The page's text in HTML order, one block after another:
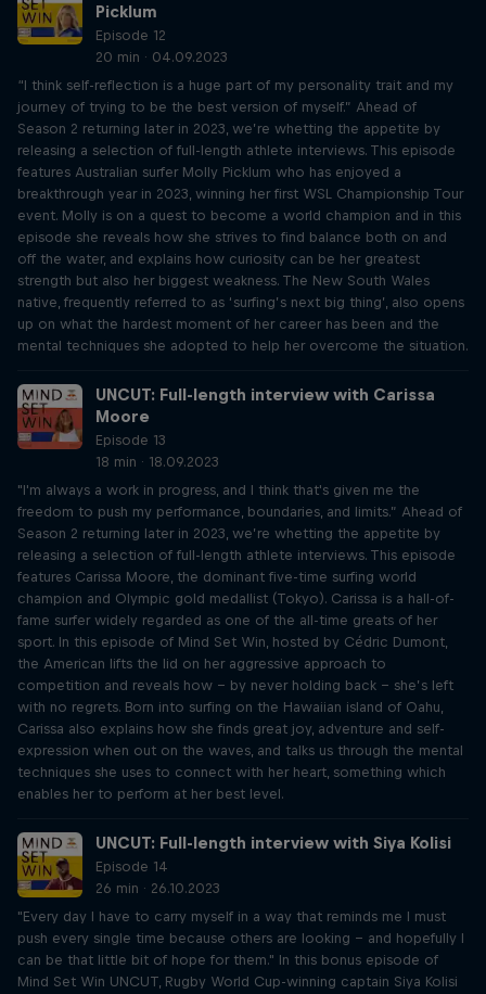
Picklum
Episode 12
20 min · 04.09.2023
“I think self-reflection is a huge part of my personality trait and my
journey of trying to be the best version of myself.” Ahead of
Season 2 returning later in 2023, we’re whetting the appetite by
releasing a selection of full-length athlete interviews. This episode
features Australian surfer Molly Picklum who has enjoyed a
breakthrough year in 2023, winning her first WSL Championship Tour
event. Molly is on a quest to become a world champion and in this
episode she reveals how she strives to find balance both on and
off the water, and explains how curiosity can be her greatest
strength but also her biggest weakness. The New South Wales
native, frequently referred to as ‘surfing’s next big thing’, also opens
up on what the hardest moment of her career has been and the
mental techniques she adopted to help her overcome the situation.
UNCUT: Full-length interview with Carissa
Moore
Episode 13
18 min · 18.09.2023
"I'm always a work in progress, and I think that's given me the
freedom to push my performance, boundaries, and limits.” Ahead of
Season 2 returning later in 2023, we’re whetting the appetite by
releasing a selection of full-length athlete interviews. This episode
features Carissa Moore, the dominant five-time surfing world
champion and Olympic gold medallist (Tokyo). Carissa is a hall-of-
fame surfer widely regarded as one of the all-time greats of her
sport. In this episode of Mind Set Win, hosted by Cédric Dumont,
the American lifts the lid on her aggressive approach to
competition and reveals how – by never holding back – she’s left
with no regrets. Born into surfing on the Hawaiian island of Oahu,
Carissa also explains how she finds great joy, adventure and self-
expression when out on the waves, and talks us through the mental
techniques she uses to connect with her heart, something which
enables her to perform at her best level.
UNCUT: Full-length interview with Siya Kolisi
Episode 14
26 min · 26.10.2023
"Every day I have to carry myself in a way that reminds me I must
push every single time because others are looking – and hopefully I
can be that little bit of hope for them." In this bonus episode of
Mind Set Win UNCUT, Rugby World Cup-winning captain Siya Kolisi